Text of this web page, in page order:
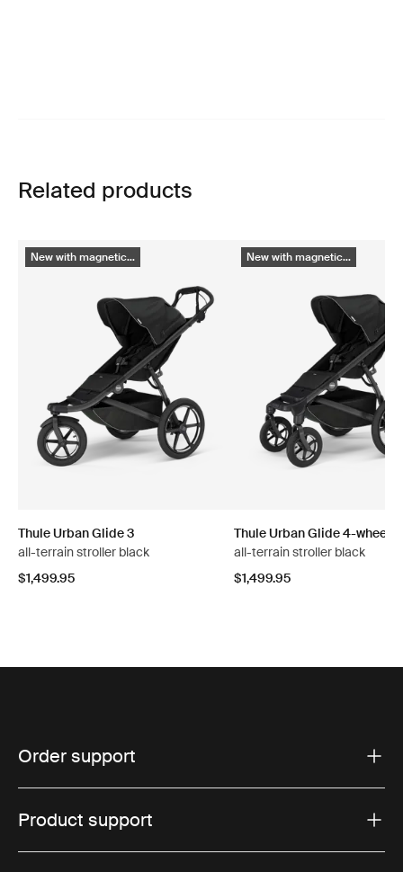
Related products
New with magnetic...
Thule Urban Glide 3
all-terrain stroller black
$1,499.95
New with magnetic...
Thule Urban Glide 4-wheel
all-terrain stroller black
$1,499.95
Order support
Product support